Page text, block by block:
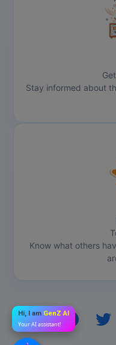
Stay informed about
Know what others
Hi, I am GenZ AI
Your AI assistant!